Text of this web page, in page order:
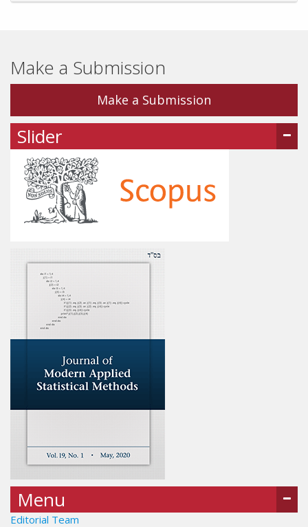
Make a Submission
Make a Submission
Slider
Menu
Editorial Team